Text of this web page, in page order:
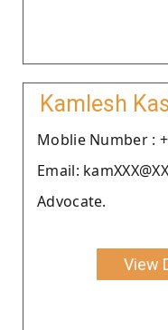
Kamlesh
Moblie Number :
Email:
Advocate.
View